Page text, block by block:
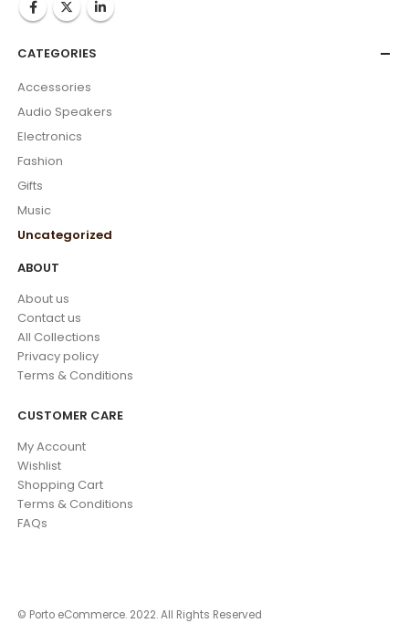
CATEGORIES
Accessories
Audio Speakers
Electronics
Fashion
Gifts
Music
Uncategorized
ABOUT
About us
Contact us
All Collections
Privacy policy
Terms & Conditions
CUSTOMER CARE
My Account
Wishlist
Shopping Cart
Terms & Conditions
FAQs
© Porto eCommerce. 2022. All Rights Reserved